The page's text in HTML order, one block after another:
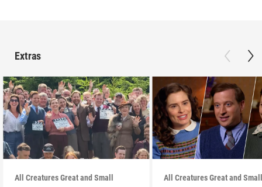
Extras
All Creatures Great and Small All Creatures Great and